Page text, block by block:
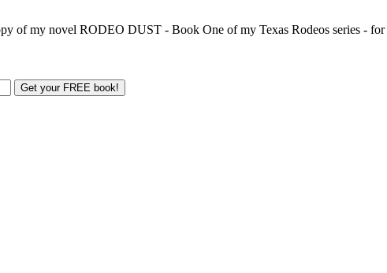
of my novel RODEO DUST - Book One of my Texas Rodeos series -